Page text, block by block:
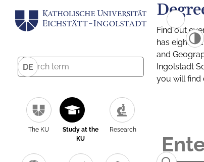
DE
The KU
Study at the
KU
Research
Find out
has eight
and
Ingolstadt
you will find